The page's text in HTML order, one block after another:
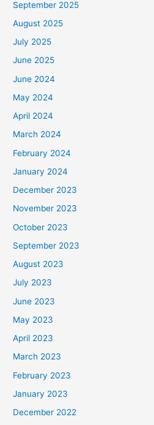
September 2025
August 2025
July 2025
June 2025
June 2024
May 2024
April 2024
March 2024
February 2024
January 2024
December 2023
November 2023
October 2023
September 2023
August 2023
July 2023
June 2023
May 2023
April 2023
March 2023
February 2023
January 2023
December 2022